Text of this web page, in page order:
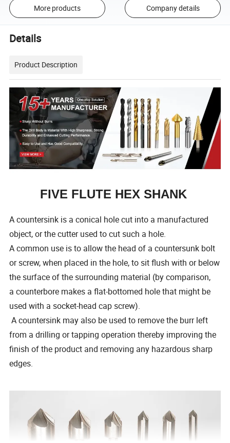
More products Company details
Details
Product Description
FIVE FLUTE HEX SHANK
A countersink is a conical hole cut into a manufactured
object, or the cutter used to cut such a hole.
A common use is to allow the head of a countersunk bolt
or screw, when placed in the hole, to sit flush with or below
the surface of the surrounding material (by comparison,
a counterbore makes a flat-bottomed hole that might be
used with a socket-head cap screw).
A countersink may also be used to remove the burr left
from a drilling or tapping operation thereby improving the
finish of the product and removing any hazardous sharp
edges.